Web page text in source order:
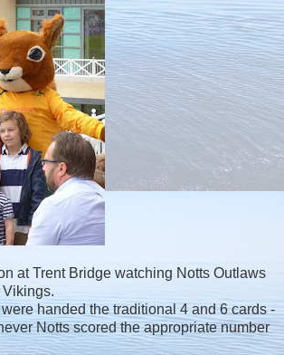
at Trent Bridge watching Notts Outlaws
handed the traditional 4 and 6 cards -
Notts scored the appropriate number